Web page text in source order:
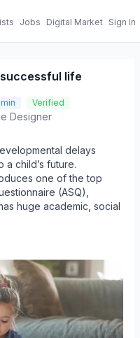
Jobs Digital Market Sign In
life
Verified
Designer
delays
child’s future.
one of the top
(ASQ),
huge academic, social